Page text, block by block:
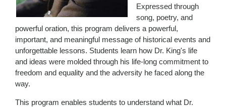
Expressed through
song, poetry, and
powerful oration, this program delivers a powerful,
important, and meaningful message of historical events and
unforgettable lessons. Students learn how Dr. King's life
and ideas were molded through his life-long commitment to
freedom and equality and the adversity he faced along the
way.
This program enables students to understand what Dr.